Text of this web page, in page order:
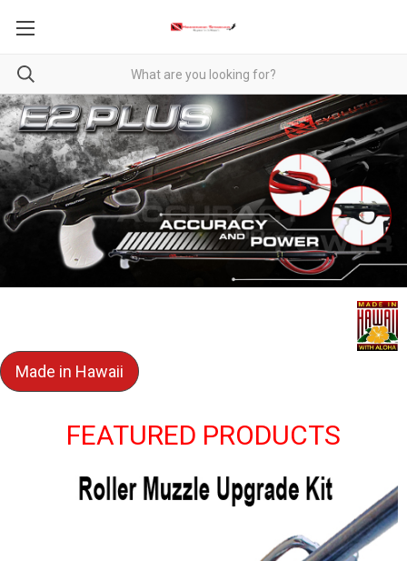
Made in Hawaii
FEATURED PRODUCTS